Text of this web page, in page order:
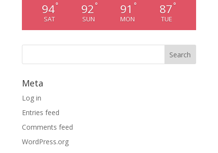
94°
SAT
92 °
SUN
91 °
MON
87 °
TUE
Meta
Log in
Entries feed
Comments feed
WordPress.org